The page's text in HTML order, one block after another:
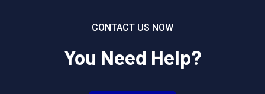
CONTACT US NOW
You Need Help?